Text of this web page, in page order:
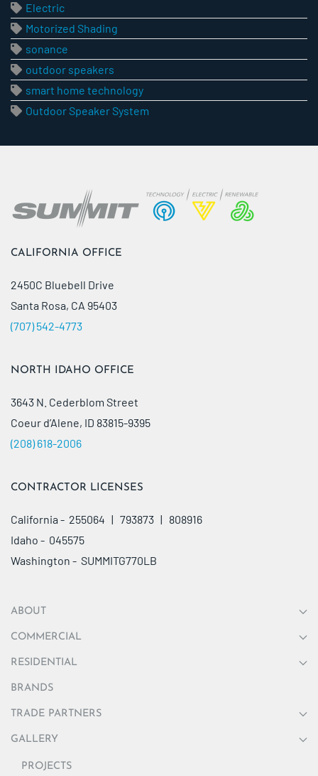
Electric
Motorized Shading
sonance
outdoor speakers
smart home technology
Outdoor Speaker System
CALIFORNIA OFFICE
2450C Bluebell Drive
Santa Rosa, CA 95403
(707) 542-4773
NORTH IDAHO OFFICE
3643 N. Cederblom Street
Coeur d’Alene, ID 83815-9395
(208) 618-2006
CONTRACTOR LICENSES
California - 255064 | 793873 | 808916
Idaho - 045575
Washington - SUMMITG770LB
ABOUT
COMMERCIAL
RESIDENTIAL
BRANDS
TRADE PARTNERS
GALLERY
PROJECTS